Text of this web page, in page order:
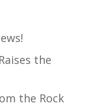
the
the Rock